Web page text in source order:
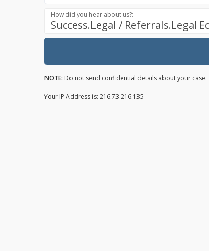
Success.Legal / Referrals.Legal
How did you hear about us?:
NOTE: Do not send confidential details about your
Your IP Address is: 216.73.216.135